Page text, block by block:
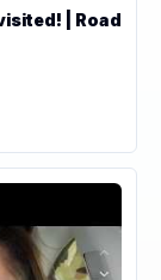
| Road